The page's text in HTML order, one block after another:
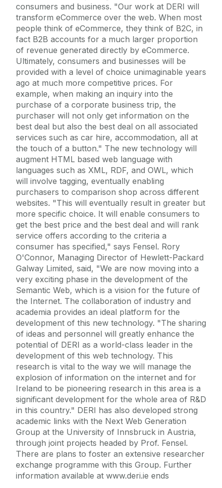
consumers and business. "Our work at DERI will
transform eCommerce over the web. When most
people think of eCommerce, they think of B2C, in
fact B2B accounts for a much larger proportion
of revenue generated directly by eCommerce.
Ultimately, consumers and businesses will be
provided with a level of choice unimaginable years
ago at much more competitive prices. For
example, when making an inquiry into the
purchase of a corporate business trip, the
purchaser will not only get information on the
best deal but also the best deal on all associated
services such as car hire, accommodation, all at
the touch of a button." The new technology will
augment HTML based web language with
languages such as XML, RDF, and OWL, which
will involve tagging, eventually enabling
purchasers to comparison shop across different
websites. "This will eventually result in greater but
more specific choice. It will enable consumers to
get the best price and the best deal and will rank
service offers according to the criteria a
consumer has specified," says Fensel. Rory
O'Connor, Managing Director of Hewlett-Packard
Galway Limited, said, "We are now moving into a
very exciting phase in the development of the
Semantic Web, which is a vision for the future of
the Internet. The collaboration of industry and
academia provides an ideal platform for the
development of this new technology. "The sharing
of ideas and personnel will greatly enhance the
potential of DERI as a world-class leader in the
development of this web technology. This
research is vital to the way we will manage the
explosion of information on the internet and for
Ireland to be pioneering research in this area is a
significant development for the whole area of R&D
in this country." DERI has also developed strong
academic links with the Next Web Generation
Group at the University of Innsbruck in Austria,
through joint projects headed by Prof. Fensel.
There are plans to foster an extensive researcher
exchange programme with this Group. Further
information available at www.deri.ie ends